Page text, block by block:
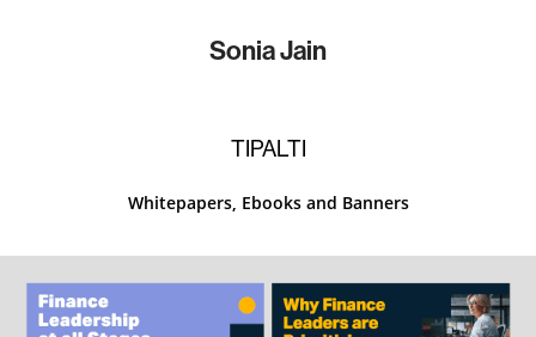
Sonia Jain
TIPALTI
Whitepapers, Ebooks and Banners